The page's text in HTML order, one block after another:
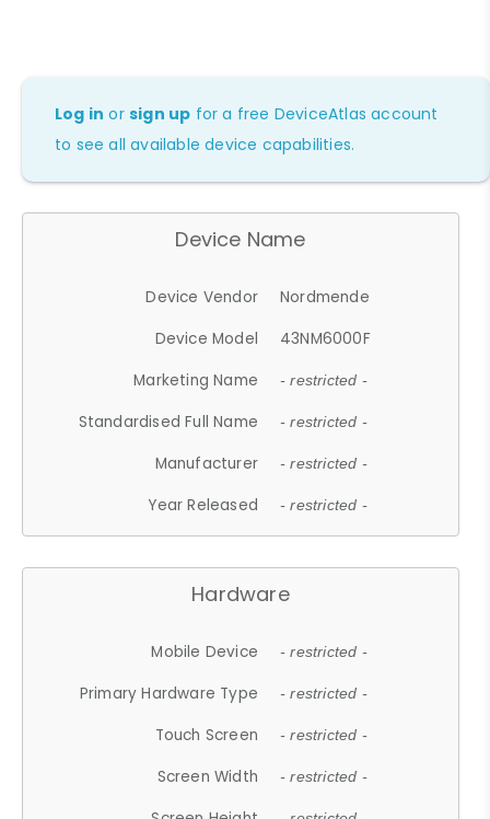
Log in orsign up for a free DeviceAtlas account
to see all available device capabilities.
Device Name
Device Vendor
Nordmende
Device Model
43NM6000F
Marketing Name
- restricted -
Standardised Full Name - restricted -
Manufacturer - restricted -
Year Released - restricted -
Hardware
Mobile Device - restricted -
Primary Hardware Type - restricted -
Touch Screen - restricted -
Screen Width - restricted -